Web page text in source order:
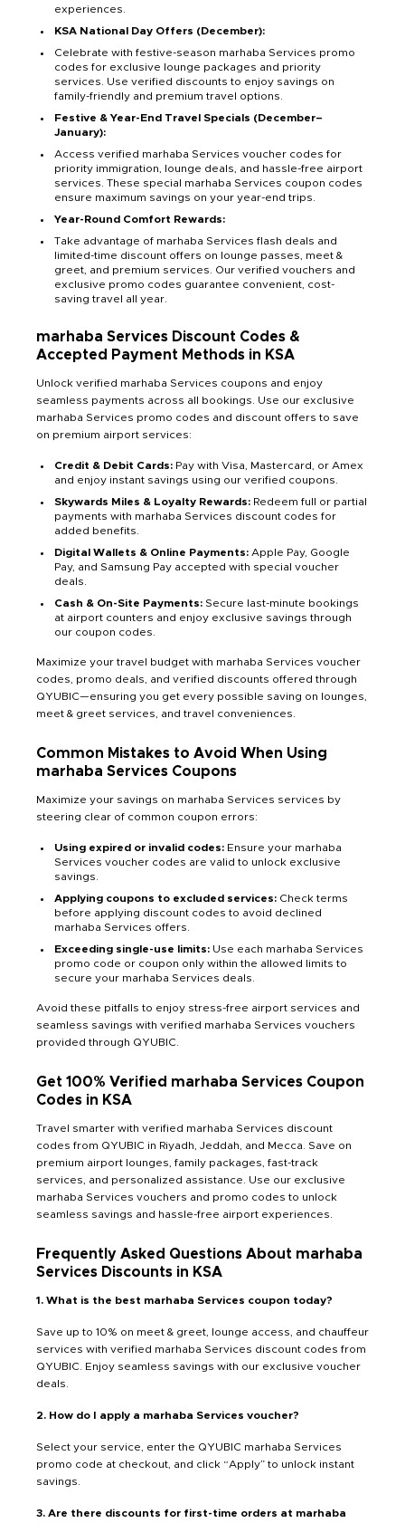
experiences.
KSA National Day Offers (December):
Celebrate with festive-season marhaba Services promo
codes for exclusive lounge packages and priority
services. Use verified discounts to enjoy savings on
family-friendly and premium travel options.
Festive & Year-End Travel Specials (December–
January):
Access verified marhaba Services voucher codes for
priority immigration, lounge deals, and hassle-free airport
services. These special marhaba Services coupon codes
ensure maximum savings on your year-end trips.
Year-Round Comfort Rewards:
Take advantage of marhaba Services flash deals and
limited-time discount offers on lounge passes, meet &
greet, and premium services. Our verified vouchers and
exclusive promo codes guarantee convenient, cost-
saving travel all year.
marhaba Services Discount Codes &
Accepted Payment Methods in KSA
Unlock verified marhaba Services coupons and enjoy
seamless payments across all bookings. Use our exclusive
marhaba Services promo codes and discount offers to save
on premium airport services:
Credit & Debit Cards: Pay with Visa, Mastercard, or Amex
and enjoy instant savings using our verified coupons.
Skywards Miles & Loyalty Rewards: Redeem full or partial
payments with marhaba Services discount codes for
added benefits.
Digital Wallets & Online Payments: Apple Pay, Google
Pay, and Samsung Pay accepted with special voucher
deals.
Cash & On-Site Payments: Secure last-minute bookings
at airport counters and enjoy exclusive savings through
our coupon codes.
Maximize your travel budget with marhaba Services voucher
codes, promo deals, and verified discounts offered through
QYUBIC—ensuring you get every possible saving on lounges,
meet & greet services, and travel conveniences.
Common Mistakes to Avoid When Using
marhaba Services Coupons
Maximize your savings on marhaba Services services by
steering clear of common coupon errors:
Using expired or invalid codes: Ensure your marhaba
Services voucher codes are valid to unlock exclusive
savings.
Applying coupons to excluded services: Check terms
before applying discount codes to avoid declined
marhaba Services offers.
Exceeding single-use limits: Use each marhaba Services
promo code or coupon only within the allowed limits to
secure your marhaba Services deals.
Avoid these pitfalls to enjoy stress-free airport services and
seamless savings with verified marhaba Services vouchers
provided through QYUBIC.
Get 100% Verified marhaba Services Coupon
Codes in KSA
Travel smarter with verified marhaba Services discount
codes from QYUBIC in Riyadh, Jeddah, and Mecca. Save on
premium airport lounges, family packages, fast-track
services, and personalized assistance. Use our exclusive
marhaba Services vouchers and promo codes to unlock
seamless savings and hassle-free airport experiences.
Frequently Asked Questions About marhaba
Services Discounts in KSA
1. What is the best marhaba Services coupon today?
Save up to 10% on meet & greet, lounge access, and chauffeur
services with verified marhaba Services discount codes from
QYUBIC. Enjoy seamless savings with our exclusive voucher
deals.
2. How do I apply a marhaba Services voucher?
Select your service, enter the QYUBIC marhaba Services
promo code at checkout, and click “Apply” to unlock instant
savings.
3. Are there discounts for first-time orders at marhaba